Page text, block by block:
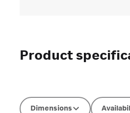
Product
Dimensions